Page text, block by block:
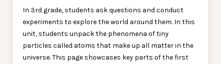
In 3rd grade, students ask questions and conduct
experiments to explore the world around them. In this
unit, students unpack the phenomena of tiny
particles called atoms that make up all matter in the
universe. This page showcases key parts of the first